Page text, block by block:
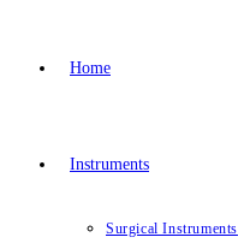
Home
Instruments
Surgical Instruments